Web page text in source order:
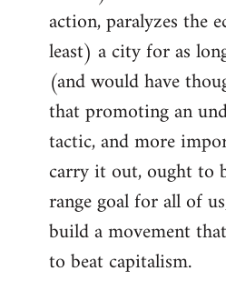
action, paralyzes the
least) a city for as
(and would have
that promoting an
tactic, and more
carry it out, ought to
range goal for all of
build a movement
to beat capitalism.